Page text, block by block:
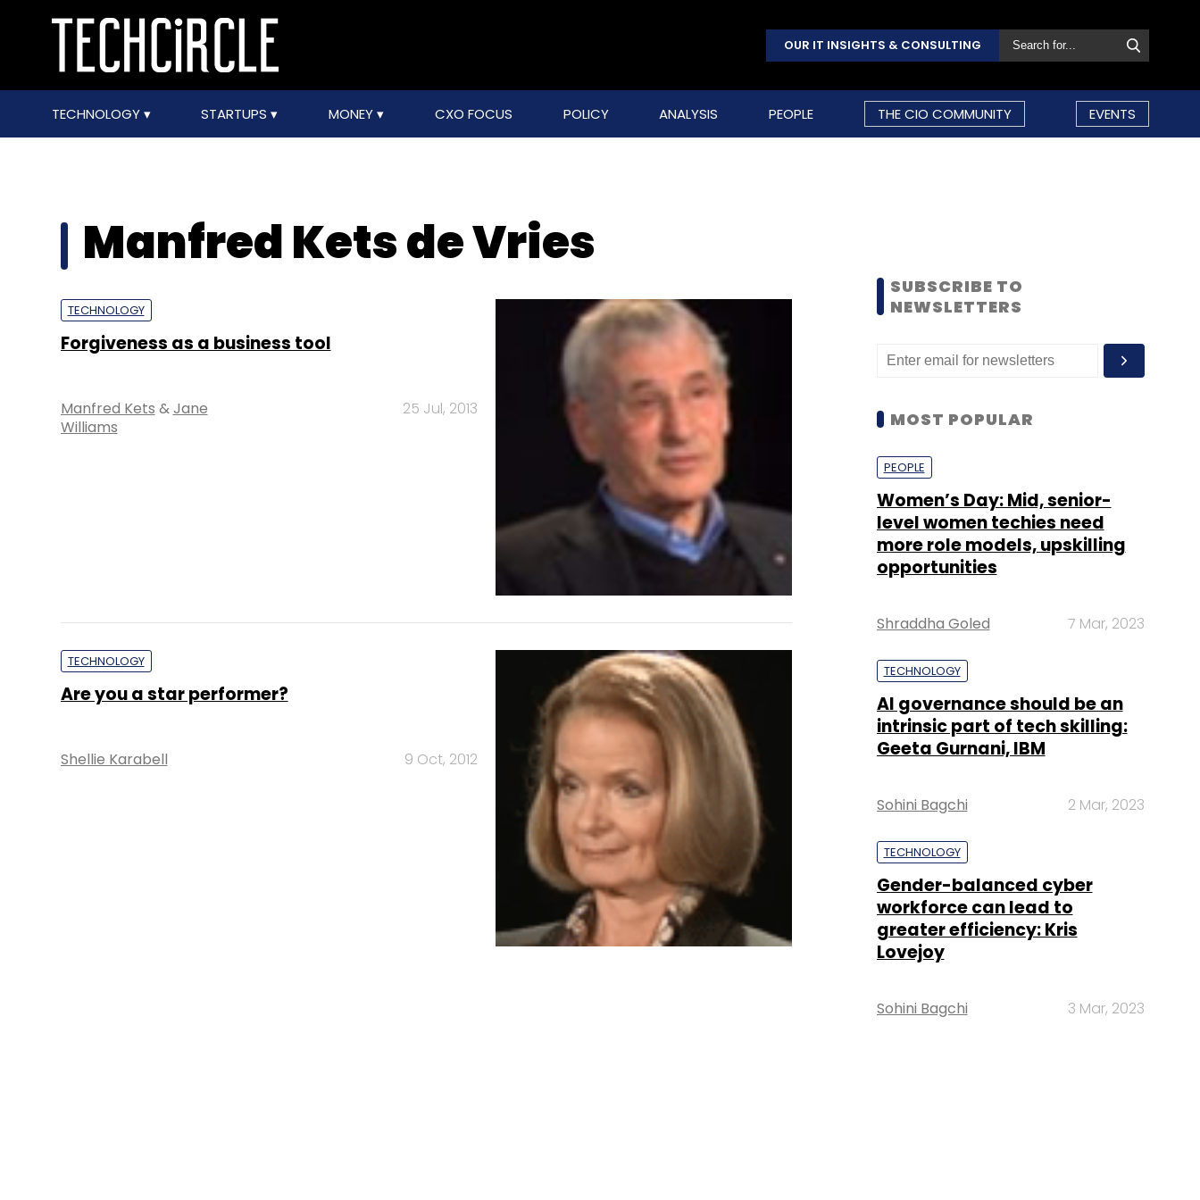
OUR IT INSIGHTS & CONSULTING
TECHNOLOGY STARTUPS MONEY CXO FOCUS POLICY ANALYSIS PEOPLE THE CIO COMMUNITY EVENTS
Manfred Kets de Vries
TECHNOLOGY
Forgiveness as a business tool
Manfred Kets &Jane
Williams
25 Jul, 2013
TECHNOLOGY
Are you a star performer?
Shellie Karabell 9 Oct, 2012
SUBSCRIBE TO
NEWSLETTERS
MOST POPULAR
PEOPLE
Women’s Day: Mid, senior-
level women techies need
more role models, upskilling
opportunities
Shraddha Goled 7 Mar, 2023
TECHNOLOGY
AI governance should be an
intrinsic part of tech skilling:
Geeta Gurnani, IBM
Sohini Bagchi 2 Mar, 2023
TECHNOLOGY
Gender-balanced cyber
workforce can lead to
greater efficiency: Kris
Lovejoy
Sohini Bagchi 3 Mar, 2023